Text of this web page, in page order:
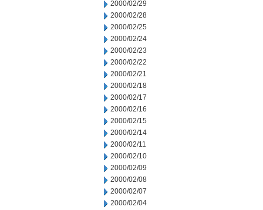
2000/02/29
2000/02/28
2000/02/25
2000/02/24
2000/02/23
2000/02/22
2000/02/21
2000/02/18
2000/02/17
2000/02/16
2000/02/15
2000/02/14
2000/02/11
2000/02/10
2000/02/09
2000/02/08
2000/02/07
2000/02/04